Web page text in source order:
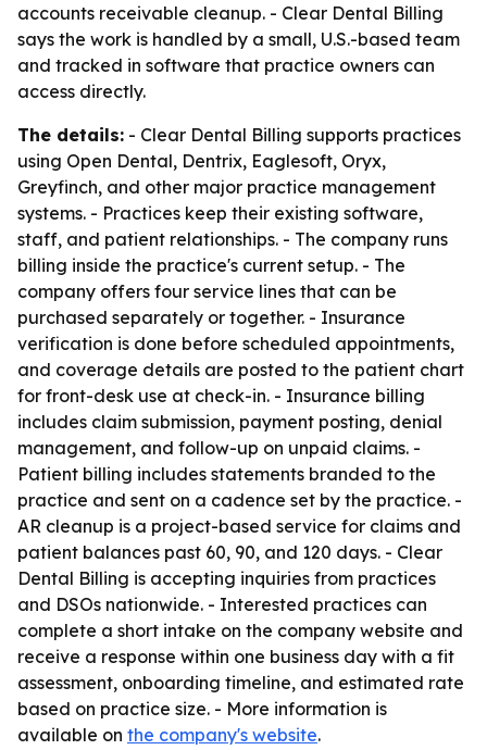
accounts receivable cleanup. - Clear Dental Billing
says the work is handled by a small, U.S.-based team
and tracked in software that practice owners can
access directly.
The details: - Clear Dental Billing supports practices
using Open Dental, Dentrix, Eaglesoft, Oryx,
Greyfinch, and other major practice management
systems. - Practices keep their existing software,
staff, and patient relationships. - The company runs
billing inside the practice's current setup. - The
company offers four service lines that can be
purchased separately or together. - Insurance
verification is done before scheduled appointments,
and coverage details are posted to the patient chart
for front-desk use at check-in. - Insurance billing
includes claim submission, payment posting, denial
management, and follow-up on unpaid claims. -
Patient billing includes statements branded to the
practice and sent on a cadence set by the practice. -
AR cleanup is a project-based service for claims and
patient balances past 60, 90, and 120 days. - Clear
Dental Billing is accepting inquiries from practices
and DSOs nationwide. - Interested practices can
complete a short intake on the company website and
receive a response within one business day with a fit
assessment, onboarding timeline, and estimated rate
based on practice size. - More information is
available on the company's website.